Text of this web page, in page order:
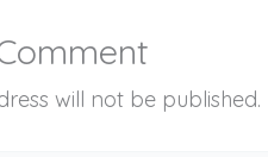
will not be published.